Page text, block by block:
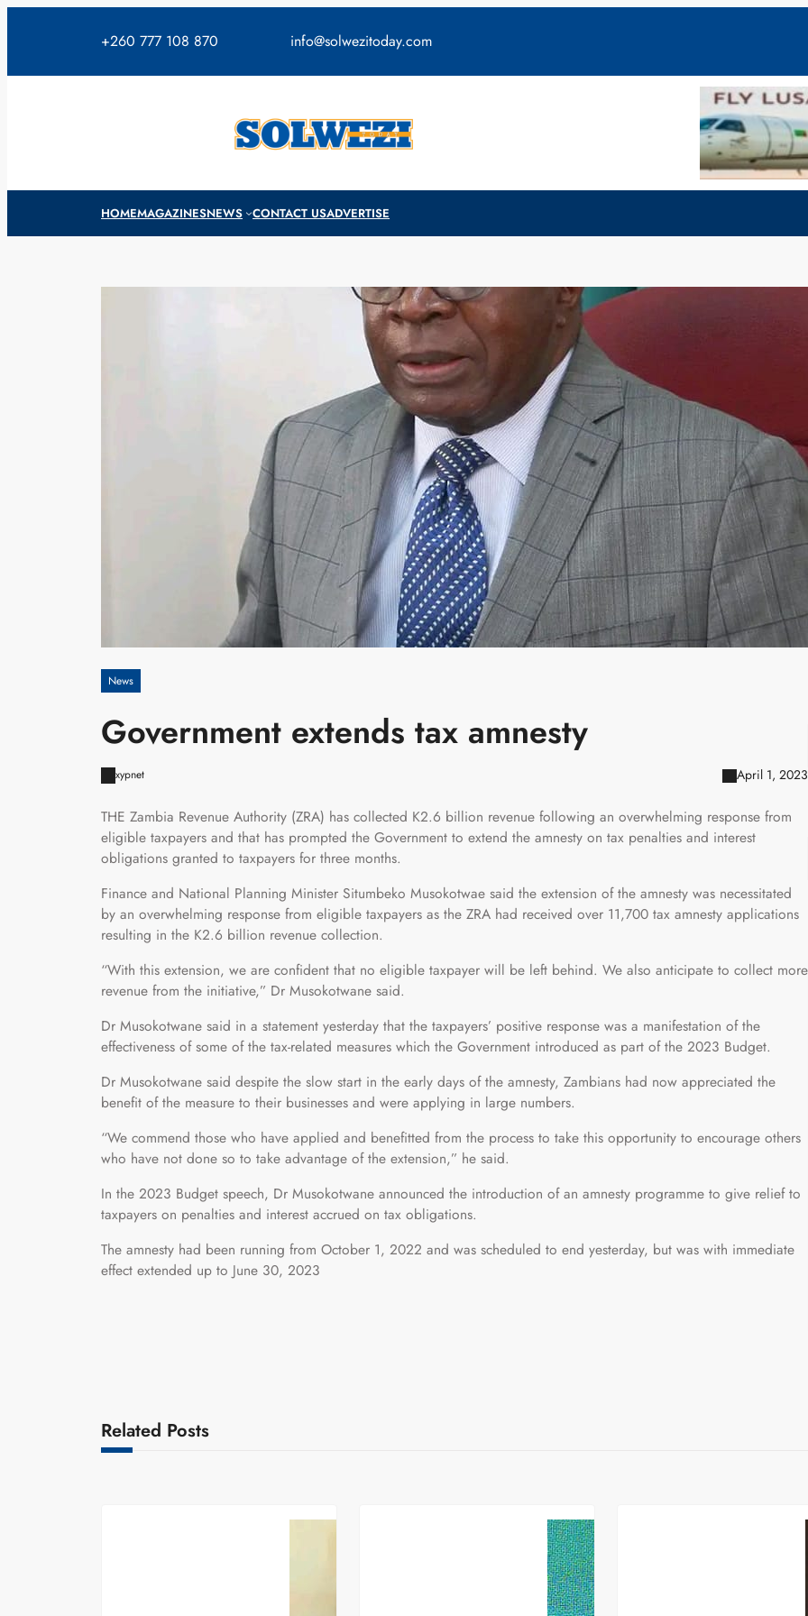
+260 777 108 870 info@solwezitoday.com
HOMEMAGAZINESNEWS CONTACT USADVERTISE
News
Government extends tax amnesty
xypnet April 1, 2023
THE Zambia Revenue Authority (ZRA) has collected K2.6 billion revenue following an overwhelming response from
eligible taxpayers and that has prompted the Government to extend the amnesty on tax penalties and interest
obligations granted to taxpayers for three months.
Finance and National Planning Minister Situmbeko Musokotwae said the extension of the amnesty was necessitated
by an overwhelming response from eligible taxpayers as the ZRA had received over 11,700 tax amnesty applications
resulting in the K2.6 billion revenue collection.
“With this extension, we are confident that no eligible taxpayer will be left behind. We also anticipate to collect more
revenue from the initiative,” Dr Musokotwane said.
Dr Musokotwane said in a statement yesterday that the taxpayers’ positive response was a manifestation of the
effectiveness of some of the tax-related measures which the Government introduced as part of the 2023 Budget.
Dr Musokotwane said despite the slow start in the early days of the amnesty, Zambians had now appreciated the
benefit of the measure to their businesses and were applying in large numbers.
“We commend those who have applied and benefitted from the process to take this opportunity to encourage others
who have not done so to take advantage of the extension,” he said.
In the 2023 Budget speech, Dr Musokotwane announced the introduction of an amnesty programme to give relief to
taxpayers on penalties and interest accrued on tax obligations.
The amnesty had been running from October 1, 2022 and was scheduled to end yesterday, but was with immediate
effect extended up to June 30, 2023
Related Posts